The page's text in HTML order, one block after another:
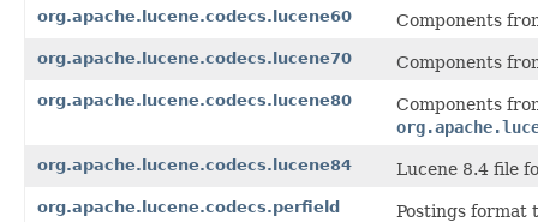
org.apache.lucene.codecs.lucene60 Components
org.apache.lucene.codecs.lucene70 Components
org.apache.lucene.codecs.lucene80
Components
org.apache.lucene.codecs.lucene84 Lucene 8.4 file
org.apache.lucene.codecs.perfield Postings format